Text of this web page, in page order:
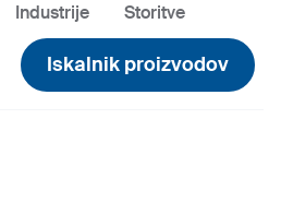
Industrije Storitve
Iskalnik proizvodov